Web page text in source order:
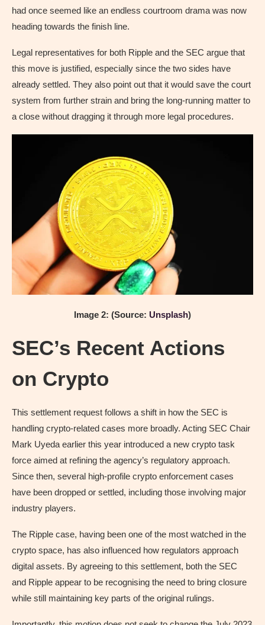
had once seemed like an endless courtroom drama was now
heading towards the finish line.
Legal representatives for both Ripple and the SEC argue that
this move is justified, especially since the two sides have
already settled. They also point out that it would save the court
system from further strain and bring the long-running matter to
a close without dragging it through more legal procedures.
Image 2: (Source: Unsplash)
SEC’s Recent Actions
on Crypto
This settlement request follows a shift in how the SEC is
handling crypto-related cases more broadly. Acting SEC Chair
Mark Uyeda earlier this year introduced a new crypto task
force aimed at refining the agency’s regulatory approach.
Since then, several high-profile crypto enforcement cases
have been dropped or settled, including those involving major
industry players.
The Ripple case, having been one of the most watched in the
crypto space, has also influenced how regulators approach
digital assets. By agreeing to this settlement, both the SEC
and Ripple appear to be recognising the need to bring closure
while still maintaining key parts of the original rulings.